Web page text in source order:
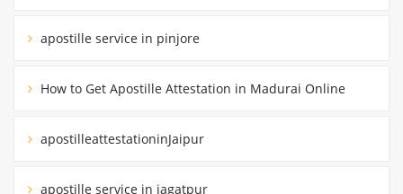
apostille service in pinjore
How to Get Apostille Attestation in Madurai Online
apostilleattestationinJaipur
apostille service in jagatpur